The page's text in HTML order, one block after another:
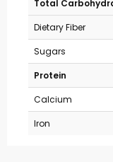
Total
Dietary Fiber
Sugars
Protein
Calcium
Iron